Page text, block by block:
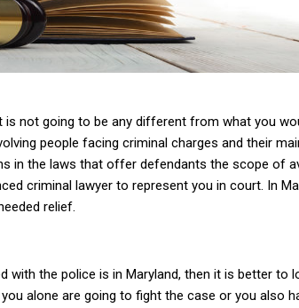
not going to be any different from what you
people facing criminal charges and their
in the laws that offer defendants the scope of
criminal lawyer to represent you in court. In
relief.
with the police is in Maryland, then it is better to
alone are going to fight the case or you also